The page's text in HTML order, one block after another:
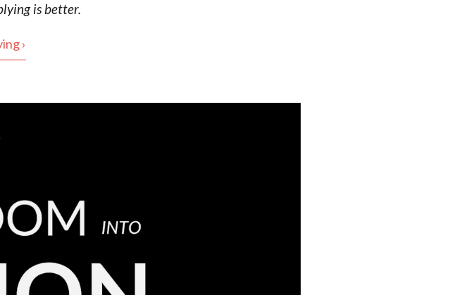
is better.
›